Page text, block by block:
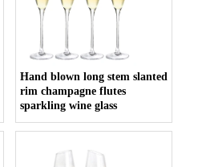
Hand blown long stem slanted
rim champagne flutes
sparkling wine glass